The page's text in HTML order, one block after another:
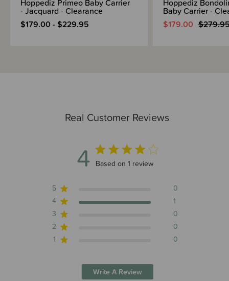
Real Customer Reviews
4 4 out of 5 stars 1 total reviews
Based on 1 review
5
0
4
1
3
0
2
0
1
0
Write A Review
Hoppediz Primeo Baby Carrier
- Jacquard - Clearance
$179.00 - $229.95
Hoppediz
Baby Carrier -
$179.00